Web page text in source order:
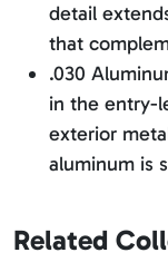
detail
that
.030
in the entry-
exterior
aluminum is
Related